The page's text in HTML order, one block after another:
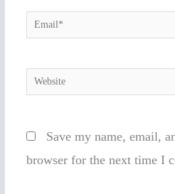
Email*
Website
Save my name, email,
browser for the next time I